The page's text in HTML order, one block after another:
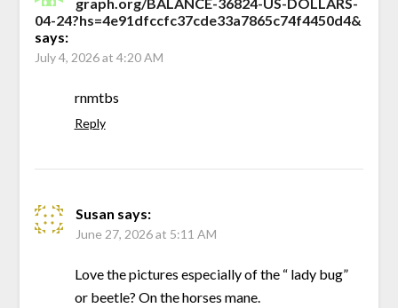
04-24?hs=4e91dfccfc37cde33a7865c74f4450d4&
says:
July 4, 2026 at 4:20 AM
rnmtbs
Reply
Susan says:
June 27, 2026 at 5:11 AM
Love the pictures especially of the “ lady bug”
or beetle? On the horses mane.